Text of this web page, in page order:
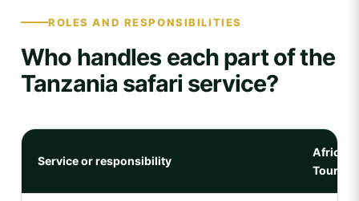
ROLES AND RESPONSIBILITIES
Who handles each part of the
Tanzania safari service?
Service or responsibility
Africa
Tours